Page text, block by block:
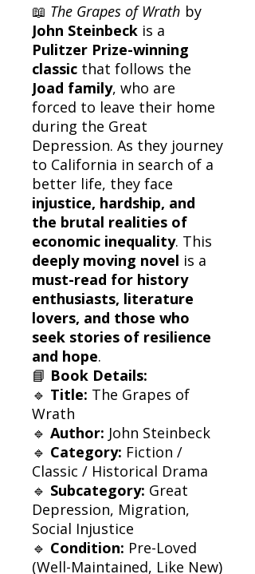
📖 The Grapes of Wrath by
John Steinbeck is a
Pulitzer Prize-winning
classic that follows the
Joad family, who are
forced to leave their home
during the Great
Depression. As they journey
to California in search of a
better life, they face
injustice, hardship, and
the brutal realities of
economic inequality. This
deeply moving novel is a
must-read for history
enthusiasts, literature
lovers, and those who
seek stories of resilience
and hope.
📘 Book Details:
🔹 Title: The Grapes of
Wrath
🔹 Author: John Steinbeck
🔹 Category: Fiction /
Classic / Historical Drama
🔹 Subcategory: Great
Depression, Migration,
Social Injustice
🔹 Condition: Pre-Loved
(Well-Maintained, Like New)